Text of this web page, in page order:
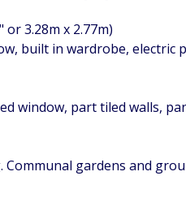
or 3.28m x 2.77m)
built in wardrobe, electric
window, part tiled walls,
gardens and